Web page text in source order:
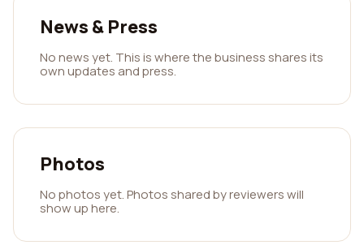
News & Press
No news yet. This is where the business shares its
own updates and press.
Photos
No photos yet. Photos shared by reviewers will
show up here.